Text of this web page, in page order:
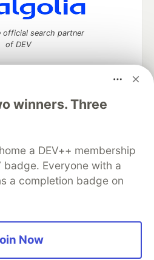
winners. Three
a DEV++ membership
badge. Everyone with a
a completion badge on
Now
official search partner
of DEV
to discuss and keep up software
your software career
DEV Showcase About
Contact
DEV Shop
MLH
Policy
Terms of Use
software that powers